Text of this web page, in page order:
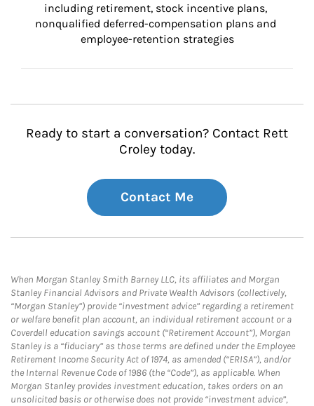
including retirement, stock incentive plans,
nonqualified deferred-compensation plans and
employee-retention strategies
Ready to start a conversation? Contact Rett
Croley today.
Contact Me
When Morgan Stanley Smith Barney LLC, its affiliates and Morgan
Stanley Financial Advisors and Private Wealth Advisors (collectively,
“Morgan Stanley”) provide “investment advice” regarding a retirement
or welfare benefit plan account, an individual retirement account or a
Coverdell education savings account (“Retirement Account”), Morgan
Stanley is a “fiduciary” as those terms are defined under the Employee
Retirement Income Security Act of 1974, as amended (“ERISA”), and/or
the Internal Revenue Code of 1986 (the “Code”), as applicable. When
Morgan Stanley provides investment education, takes orders on an
unsolicited basis or otherwise does not provide “investment advice”,